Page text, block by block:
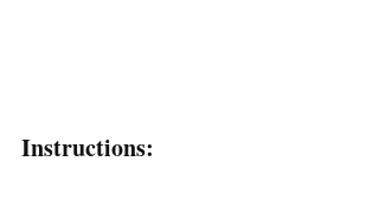
Instructions: